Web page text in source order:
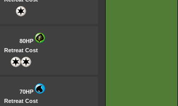
80HP
Retreat Cost
70HP
Retreat Cost